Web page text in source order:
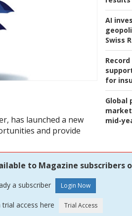
AI
Swiss
for
Global
mid-
has launched a new
and provide
to Magazine subscribers
a subscriber
access here